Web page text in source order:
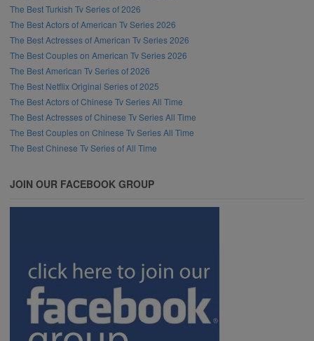
The Best Turkish Tv Series of 2026
The Best Actors of American Tv Series 2026
The Best Actresses of American Tv Series 2026
The Best Couples on American Tv Series 2026
The Best American Tv Series of 2026
The Best Netflix Original Series of 2025
The Best Actors of Chinese Tv Series All Time
The Best Actresses of Chinese Tv Series All Time
The Best Couples on Chinese Tv Series All Time
The Best Chinese Tv Series of All Time
JOIN OUR FACEBOOK GROUP